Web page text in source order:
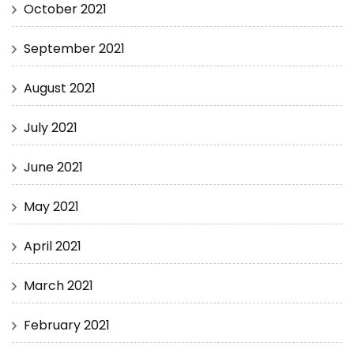
October 2021
September 2021
August 2021
July 2021
June 2021
May 2021
April 2021
March 2021
February 2021